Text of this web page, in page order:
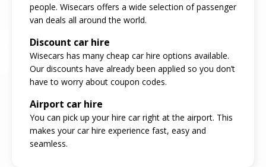
people. Wisecars offers a wide selection of passenger
van deals all around the world.
Discount car hire
Wisecars has many cheap car hire options available.
Our discounts have already been applied so you don’t
have to worry about coupon codes.
Airport car hire
You can pick up your hire car right at the airport. This
makes your car hire experience fast, easy and
seamless.